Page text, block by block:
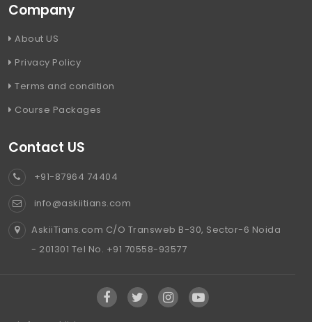
Company
About US
Privacy Policy
Terms and condition
Course Packages
Contact US
+91-87964 74404
info@askiitians.com
AskiiTians.com C/O Transweb B-30, Sector-6 Noida
- 201301 Tel No. +91 70558-93577